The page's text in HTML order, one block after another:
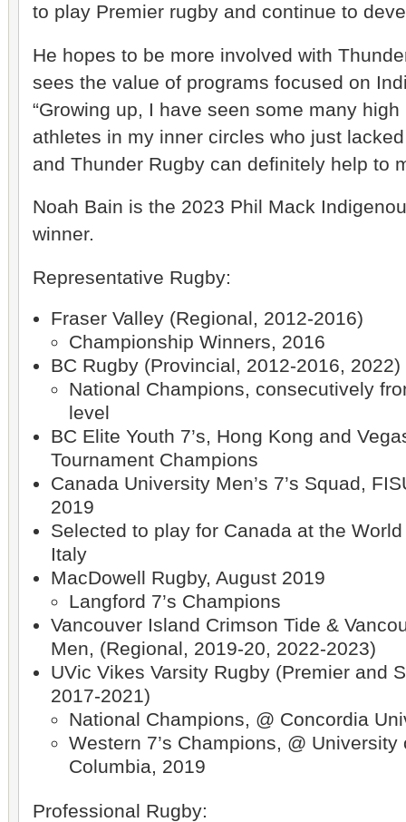
to play Premier rugby and continue to
He hopes to be more involved with
sees the value of programs focused on
“Growing up, I have seen some many
athletes in my inner circles who just
and Thunder Rugby can definitely help to
Noah Bain is the 2023 Phil Mack
winner.
Representative Rugby:
Fraser Valley (Regional, 2012-2016)
Championship Winners, 2016
BC Rugby (Provincial, 2012-2016, 2022)
National Champions, consecutively
level
BC Elite Youth 7’s, Hong Kong and
Tournament Champions
Canada University Men’s 7’s Squad,
2019
Selected to play for Canada at the
Italy
MacDowell Rugby, August 2019
Langford 7’s Champions
Vancouver Island Crimson Tide &
Men, (Regional, 2019-20, 2022-2023)
UVic Vikes Varsity Rugby (Premier and
2017-2021)
National Champions, @ Concordia
Western 7’s Champions, @ University
Columbia, 2019
Professional Rugby: